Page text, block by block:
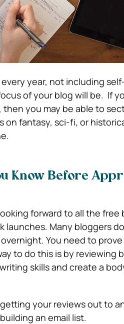
year, not including
of your blog will be. If
you may be able to
on fantasy, sci-fi, or
Know Before
forward to all the free
launches. Many bloggers
You need to
to do this is by reviewing
skills and create a
your reviews out to
an email list.